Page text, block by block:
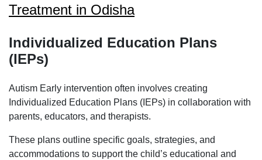
Treatment in Odisha
Individualized Education Plans
(IEPs)
Autism Early intervention often involves creating
Individualized Education Plans (IEPs) in collaboration with
parents, educators, and therapists.
These plans outline specific goals, strategies, and
accommodations to support the child’s educational and